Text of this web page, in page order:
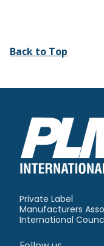
Back to Top
Private Label
Manufacturers
International